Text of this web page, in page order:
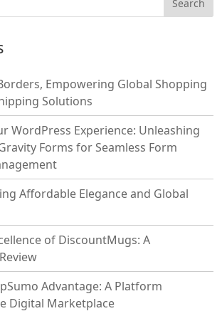
Empowering Global Shopping
Solutions
WordPress Experience: Unleashing
Forms for Seamless Form
Affordable Elegance and Global
of DiscountMugs: A
Advantage: A Platform
Digital Marketplace